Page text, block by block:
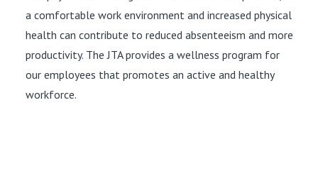
a comfortable work environment and increased physical
health can contribute to reduced absenteeism and more
productivity. The JTA provides a wellness program for
our employees that promotes an active and healthy
workforce.